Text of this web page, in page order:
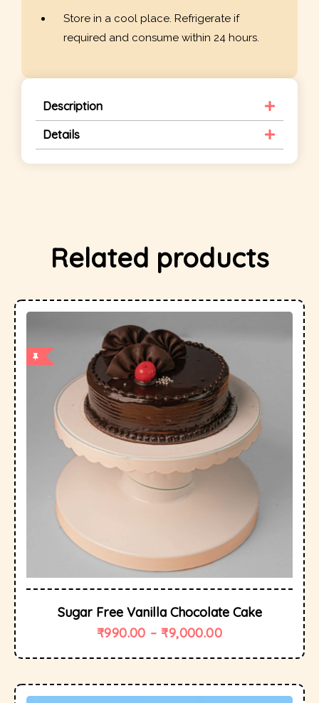
Store in a cool place. Refrigerate if
required and consume within 24 hours.
Description
Details
Related products
Sugar Free Vanilla Chocolate Cake
₹990.00 – ₹9,000.00